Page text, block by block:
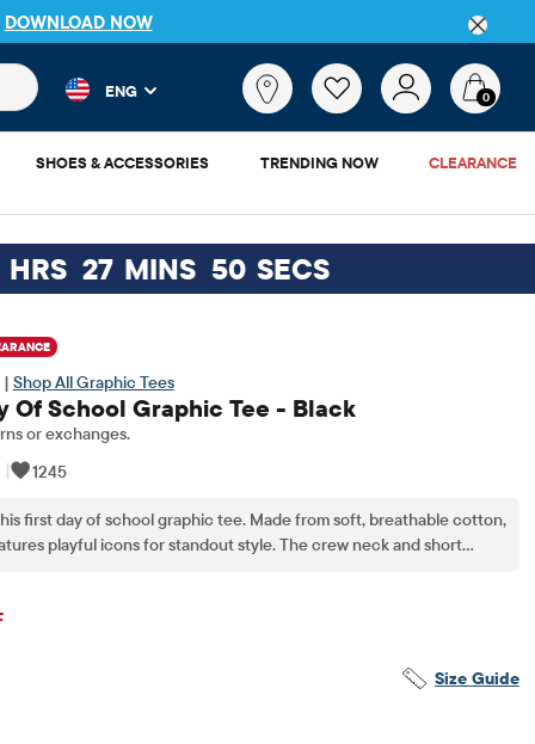
DOWNLOAD NOW
product results as you type. Results update automatically.
ENG 0
SHOES & ACCESSORIES TRENDING NOW CLEARANCE
HRS 27 MINS 49 SECS
| Shop All Graphic Tees
Of School Graphic Tee - Black
or exchanges.
|
1245
first day of school graphic tee. Made from soft, breathable cotton,
playful icons for standout style. The crew neck and short
Price: $11.5
Size Guide